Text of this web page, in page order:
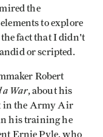
the
to explore
the fact that I didn't
or scripted.
Robert
a War, about his
in the Army Air
his training he
Ernie Pyle, who